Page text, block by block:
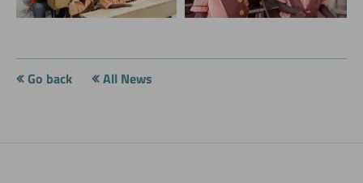
Go back All News